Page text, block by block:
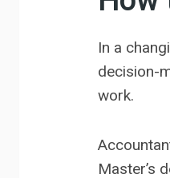
In a
decision-
work.
Master’s